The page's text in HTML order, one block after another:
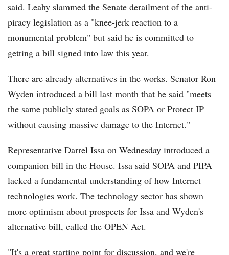
said. Leahy slammed the Senate derailment of the anti-
piracy legislation as a "knee-jerk reaction to a
monumental problem" but said he is committed to
getting a bill signed into law this year.
There are already alternatives in the works. Senator Ron
Wyden introduced a bill last month that he said "meets
the same publicly stated goals as SOPA or Protect IP
without causing massive damage to the Internet."
Representative Darrel Issa on Wednesday introduced a
companion bill in the House. Issa said SOPA and PIPA
lacked a fundamental understanding of how Internet
technologies work. The technology sector has shown
more optimism about prospects for Issa and Wyden's
alternative bill, called the OPEN Act.
"It's a great starting point for discussion, and we're